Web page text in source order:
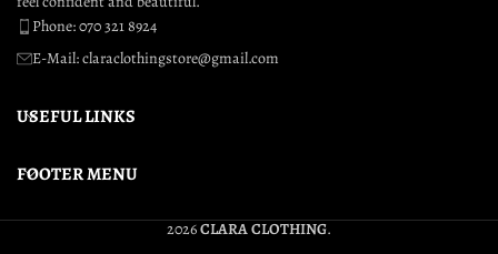
Phone: 070 321 8924
E-Mail: claraclothingstore@gmail.com
USEFUL LINKS
FOOTER MENU
2026CLARA CLOTHING.